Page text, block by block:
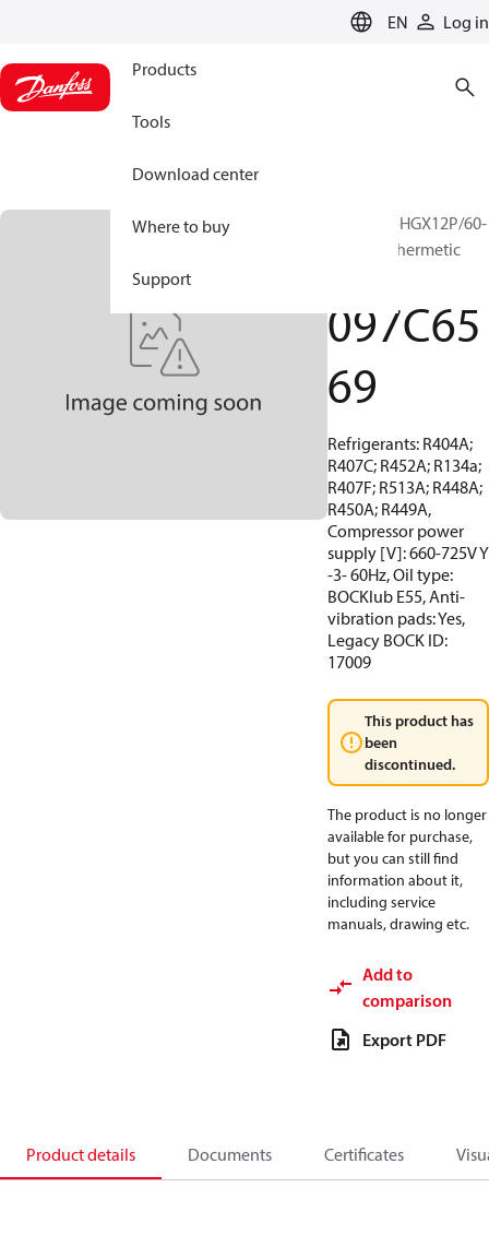
EN Log in
Products
Tools
Download center
Where to buy
Support
BOCK, EX-HGX12P/60-
4 S, Semi-hermetic
097C65
69
Refrigerants: R404A;
R407C; R452A; R134a;
R407F; R513A; R448A;
R450A; R449A,
Compressor power
supply [V]: 660-725V Y
-3- 60Hz, Oil type:
BOCKlub E55, Anti-
vibration pads: Yes,
Legacy BOCK ID:
17009
This product has
been
discontinued.
The product is no longer
available for purchase,
but you can still find
information about it,
including service
manuals, drawing etc.
Add to
comparison
Export PDF
Product details Documents Certificates